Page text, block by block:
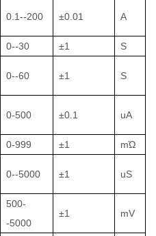
0.1--200 ±0.01 A
0--30 ±1 S
0--60 ±1 S
0-500 ±0.1 uA
0-999 ±1 mΏ
0--5000 ±1 uS
500-
-5000
±1 mV